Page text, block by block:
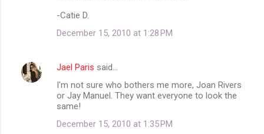
-Catie D.
December 15, 2010 at 1:28 PM
Jael Paris said…
I'm not sure who bothers me more, Joan Rivers
or Jay Manuel. They want everyone to look the
same!
December 15, 2010 at 1:35 PM